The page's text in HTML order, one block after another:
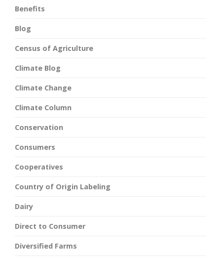
Benefits
Blog
Census of Agriculture
Climate Blog
Climate Change
Climate Column
Conservation
Consumers
Cooperatives
Country of Origin Labeling
Dairy
Direct to Consumer
Diversified Farms